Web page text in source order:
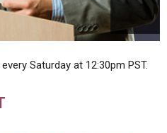
Saturday at 12:30pm PST.